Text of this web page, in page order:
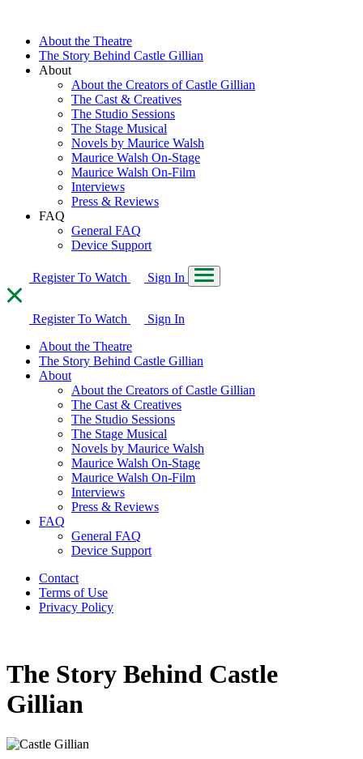
About the Theatre
The Story Behind Castle Gillian
About
About the Creators of Castle Gillian
The Cast & Creatives
The Studio Sessions
The Stage Musical
Novels by Maurice Walsh
Maurice Walsh On-Stage
Maurice Walsh On-Film
Interviews
Press & Reviews
FAQ
General FAQ
Device Support
Register To Watch Sign In
Register To Watch
Sign In
About the Theatre
The Story Behind Castle Gillian
About
About the Creators of Castle Gillian
The Cast & Creatives
The Studio Sessions
The Stage Musical
Novels by Maurice Walsh
Maurice Walsh On-Stage
Maurice Walsh On-Film
Interviews
Press & Reviews
FAQ
General FAQ
Device Support
Contact
Terms of Use
Privacy Policy
The Story Behind Castle
Gillian